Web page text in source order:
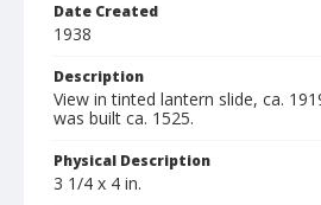
Date Created
1938
Description
View in tinted lantern slide, ca.
was built ca. 1525.
Physical Description
3 1/4 x 4 in.